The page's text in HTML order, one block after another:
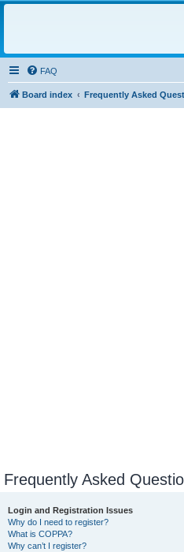
FAQ
Board index Frequently Asked
Frequently Asked
Login and Registration Issues
Why do I need to register?
What is COPPA?
Why can’t I register?